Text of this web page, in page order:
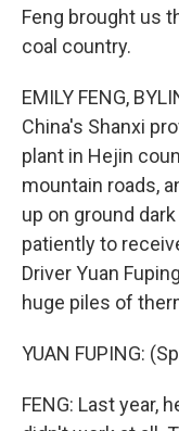
Feng brought us
coal country.
EMILY FENG,
China's Shanxi
plant in Hejin
mountain roads,
up on ground
patiently to
Driver Yuan
huge piles of
YUAN FUPING:
FENG: Last year,